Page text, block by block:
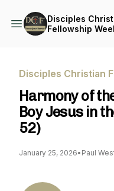
Disciples
Fellowship
Disciples Christian
Harmony of
Boy Jesus in
52)
January 25, 2026• Paul